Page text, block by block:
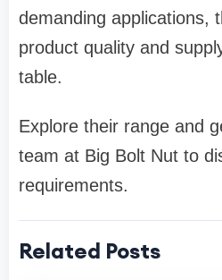
demanding applications,
product quality and
table.
Explore their range and
team at Big Bolt Nut to
requirements.
Related Posts